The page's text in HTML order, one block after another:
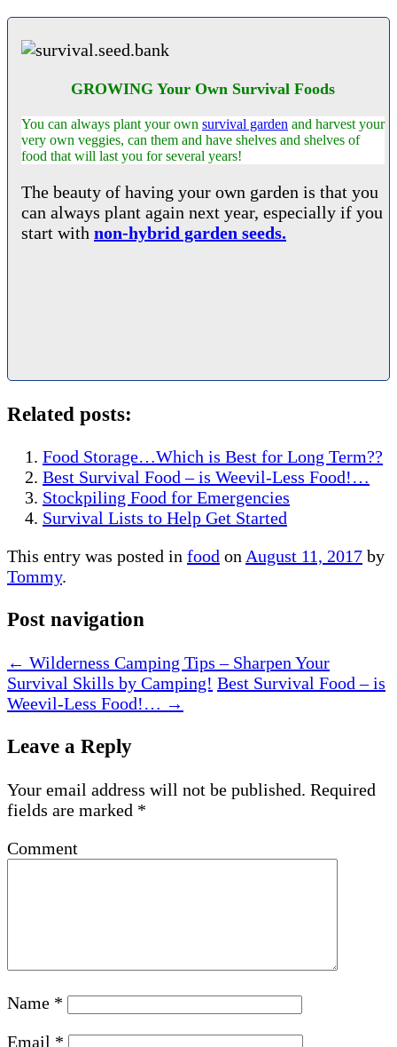
GROWING Your Own Survival Foods
You can always plant your own survival garden and harvest your
very own veggies, can them and have shelves and shelves of
food that will last you for several years!
The beauty of having your own garden is that you
can always plant again next year, especially if you
start with non-hybrid garden seeds.
Related posts:
Food Storage…Which is Best for Long Term??
Best Survival Food – is Weevil-Less Food!…
Stockpiling Food for Emergencies
Survival Lists to Help Get Started
This entry was posted in food on August 11, 2017 by
Tommy.
Post navigation
← Wilderness Camping Tips – Sharpen Your
Survival Skills by Camping! Best Survival Food – is
Weevil-Less Food!… →
Leave a Reply
Your email address will not be published. Required
fields are marked *
Comment
Name *
Email *